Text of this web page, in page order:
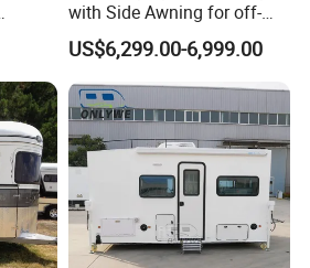
with Side Awning for off-
Road Overland
US$6,299.00-6,999.00